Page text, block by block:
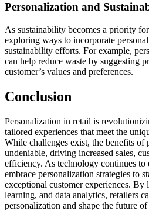
Personalization and
As sustainability becomes a priority
exploring ways to incorporate
sustainability efforts. For example,
can help reduce waste by suggesting
customer’s values and preferences.
Conclusion
Personalization in retail is
tailored experiences that meet the
While challenges exist, the benefits of
undeniable, driving increased sales,
efficiency. As technology continues to
embrace personalization strategies to
exceptional customer experiences.
learning, and data analytics, retailers
personalization and shape the future